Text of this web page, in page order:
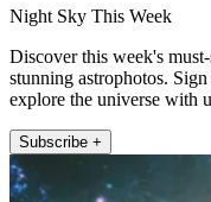
Night Sky This Week
Discover this week's
stunning astrophotos.
explore the universe with
Subscribe +